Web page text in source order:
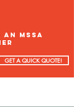
mssa
GET A QUICK QUOTE!